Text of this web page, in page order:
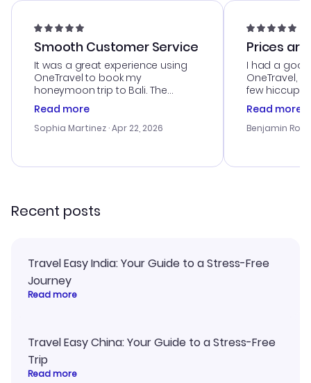
Smooth Customer Service
It was a great experience using
OneTravel to book my
honeymoon trip to Bali. The
customer service was
outstanding, and they helped me
with the best options for our
smoothly. Would highly
Read more
Sophia Martinez · Apr 22, 2026
Prices
I had a
OneTravel,
few hiccups
process.
helpful in
prices were
and I loved
Read more
Benjamin
Recent posts
Travel Easy India: Your Guide to a Stress-Free
Journey
Read more
Travel Easy China: Your Guide to a Stress-Free
Trip
Read more